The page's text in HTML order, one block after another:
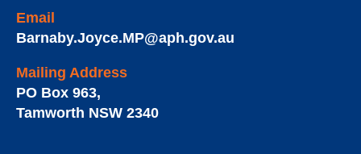
Email
Barnaby.Joyce.MP@aph.gov.au
Mailing Address
PO Box 963,
Tamworth NSW 2340